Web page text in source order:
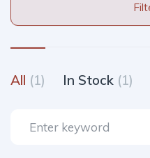
All (1) In Stock (1)